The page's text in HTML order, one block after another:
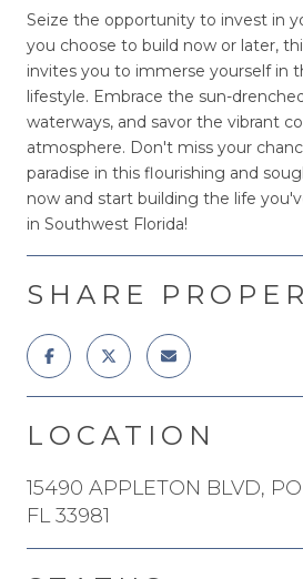
Seize the opportunity to invest in
you choose to build now or later,
invites you to immerse yourself in
lifestyle. Embrace the sun-
waterways, and savor the vibrant
atmosphere. Don't miss your
paradise in this flourishing and
now and start building the life
in Southwest Florida!
SHARE
LOCATION
15490 APPLETON BLVD,
FL 33981